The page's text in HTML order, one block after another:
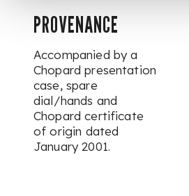
PROVENANCE
Accompanied by a
Chopard presentation
case, spare
dial/hands and
Chopard certificate
of origin dated
January 2001.